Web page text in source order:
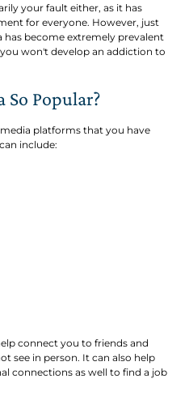
your fault either, as it has
for everyone. However, just
has become extremely prevalent
won't develop an addiction to
So Popular?
platforms that you have
include:
connect you to friends and
see in person. It can also help
connections as well to find a job